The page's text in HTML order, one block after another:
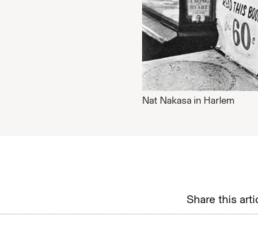
Nat Nakasa in Harlem
Share this